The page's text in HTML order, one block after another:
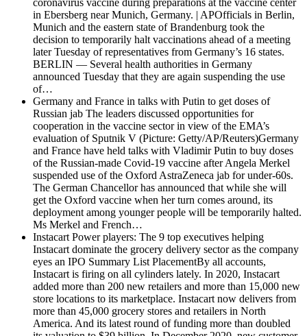
coronavirus vaccine during preparations at the vaccine center
in Ebersberg near Munich, Germany. | APOfficials in Berlin,
Munich and the eastern state of Brandenburg took the
decision to temporarily halt vaccinations ahead of a meeting
later Tuesday of representatives from Germany’s 16 states.
BERLIN — Several health authorities in Germany
announced Tuesday that they are again suspending the use
of…
Germany and France in talks with Putin to get doses of
Russian jab The leaders discussed opportunities for
cooperation in the vaccine sector in view of the EMA’s
evaluation of Sputnik V (Picture: Getty/AP/Reuters)Germany
and France have held talks with Vladimir Putin to buy doses
of the Russian-made Covid-19 vaccine after Angela Merkel
suspended use of the Oxford AstraZeneca jab for under-60s.
The German Chancellor has announced that while she will
get the Oxford vaccine when her turn comes around, its
deployment among younger people will be temporarily halted.
Ms Merkel and French…
Instacart Power players: The 9 top executives helping
Instacart dominate the grocery delivery sector as the company
eyes an IPO Summary List PlacementBy all accounts,
Instacart is firing on all cylinders lately. In 2020, Instacart
added more than 200 new retailers and more than 15,000 new
store locations to its marketplace. Instacart now delivers from
more than 45,000 grocery stores and retailers in North
America. And its latest round of funding more than doubled